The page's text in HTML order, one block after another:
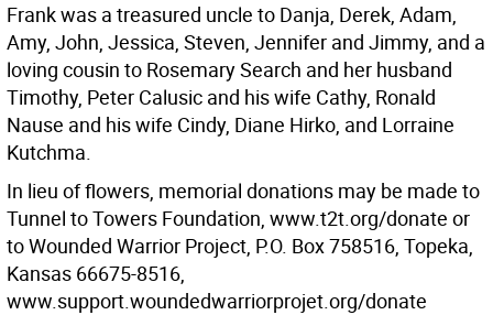
Frank was a treasured uncle to Danja, Derek, Adam,
Amy, John, Jessica, Steven, Jennifer and Jimmy, and a
loving cousin to Rosemary Search and her husband
Timothy, Peter Calusic and his wife Cathy, Ronald
Nause and his wife Cindy, Diane Hirko, and Lorraine
Kutchma.
In lieu of flowers, memorial donations may be made to
Tunnel to Towers Foundation, www.t2t.org/donate or
to Wounded Warrior Project, P.O. Box 758516, Topeka,
Kansas 66675-8516,
www.support.woundedwarriorprojet.org/donate